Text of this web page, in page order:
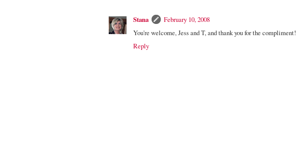
Stana
February 10, 2008
You're welcome, Jess and T, and thank you for the compliment!
Reply